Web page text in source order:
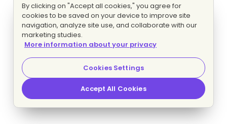
By clicking on "Accept all cookies," you agree for
cookies to be saved on your device to improve site
navigation, analyze site use, and collaborate with our
marketing studies.
More information about your privacy
Cookies Settings
Accept All Cookies